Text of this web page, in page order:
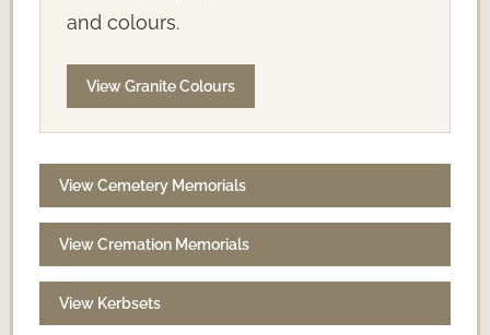
and colours.
View Granite Colours
View Cemetery Memorials
View Cremation Memorials
View Kerbsets